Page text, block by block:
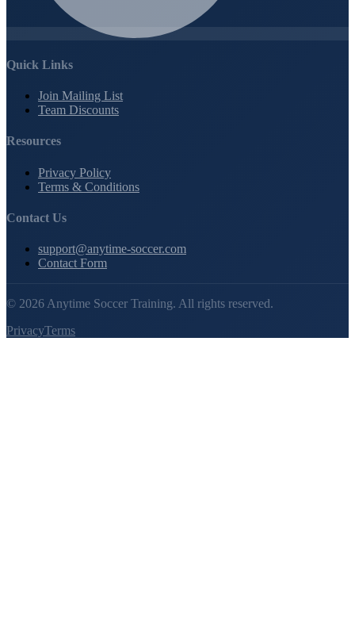
Quick Links
Join Mailing List
Team Discounts
Resources
Privacy Policy
Terms & Conditions
Contact Us
support@anytime-soccer.com
Contact Form
© 2026 Anytime Soccer Training. All rights reserved.
PrivacyTerms